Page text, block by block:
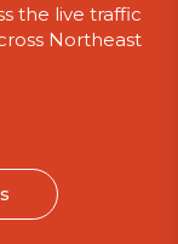
the live traffic
Northeast